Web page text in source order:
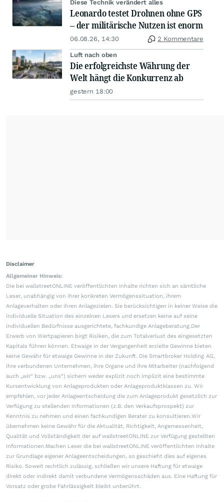
Diese Technik verändert alles
Leonardo testet Drohnen ohne GPS
– der militärische Nutzen ist enorm
06.08.26, 14:30 2 Kommentare
Luft nach oben
Die erfolgreichste Währung der
Welt hängt die Konkurrenz ab
gestern 18:00
Disclaimer
Allgemeiner Hinweis:
Die bei wallstreetONLINE veröffentlichten Inhalte richten sich an sämtliche
Leser, unabhängig von ihrer konkreten Vermögenssituation, ihrem
Anlageverhalten oder ihren Anlagezielen. Sie berücksichtigen in keiner Weise die
individuelle Situation des einzelnen Lesers und ersetzen keine auf seine
individuellen Bedürfnisse ausgerichtete, fachkundige Anlageberatung.Der
Erwerb von Wertpapieren birgt Risiken, die zum Totalverlust des eingesetzten
Kapitals führen können. Etwaige in der Vergangenheit erzielte Gewinne bieten
keine Gewähr für etwaige Gewinne in der Zukunft. Die Smartbroker Holding AG,
ihre verbundenen Unternehmen, ihre Organe und ihre Mitarbeiter (nachfolgend
auch „wir“ bzw. „uns“) sichern weder explizit noch implizit eine bestimmte
Kursentwicklung von Anlageprodukten oder Anlageproduktklassen zu. Wir
empfehlen, vor jeder Anlageentscheidung die zum Anlageprodukt gesetzlich zur
Verfügung zu stellenden Informationen (z.B. den Verkaufsprospekt) zur
Kenntnis zu nehmen und einen fachkundigen Berater zu konsultieren.Wir
übernehmen keine Gewähr für die Aktualität, Richtigkeit, Angemessenheit,
Qualität und Vollständigkeit der auf wallstreetONLINE zur Verfügung gestellten
Informationen.Machen Leser die bei wallstreetONLINE veröffentlichten Inhalte
zur Grundlage eigener Anlageentscheidungen, so geschieht dies auf eigenes
Risiko. Soweit rechtlich zulässig, schließen wir unsere Haftung für etwaige
direkt oder indirekt damit verbundene Vermögensschäden aus. Eine Haftung für
Vorsatz oder grobe Fahrlässigkeit bleibt unberührt.